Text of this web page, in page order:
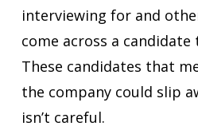
interviewing for and
come across a
These candidates that
the company could slip
isn’t careful.